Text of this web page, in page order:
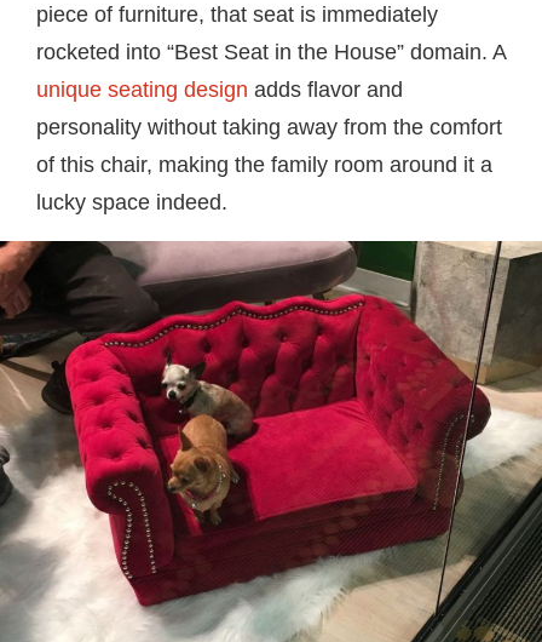
piece of furniture, that seat is immediately
rocketed into “Best Seat in the House” domain. A
unique seating design adds flavor and
personality without taking away from the comfort
of this chair, making the family room around it a
lucky space indeed.